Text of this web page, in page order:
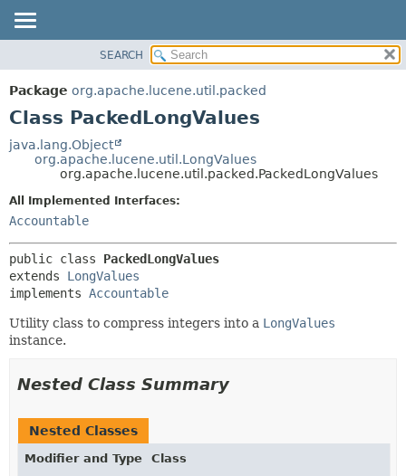
PACKAGE
CLASS
TREE
DEPRECATED
SEARCH
Package org.apache.lucene.util.packed
Class PackedLongValues
java.lang.Object
org.apache.lucene.util.LongValues
org.apache.lucene.util.packed.PackedLongValues
All Implemented Interfaces:
Accountable
public class PackedLongValues
extends LongValues
implements Accountable
Utility class to compress integers into a LongValues
instance.
Nested Class Summary
Nested Classes
Modifier and Type
Class